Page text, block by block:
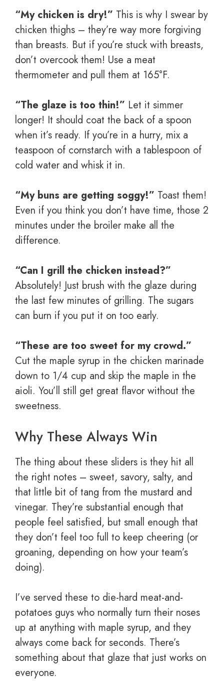
“My chicken is dry!” This is why I swear by
chicken thighs – they’re way more forgiving
than breasts. But if you’re stuck with breasts,
don’t overcook them! Use a meat
thermometer and pull them at 165°F.
“The glaze is too thin!” Let it simmer
longer! It should coat the back of a spoon
when it’s ready. If you’re in a hurry, mix a
teaspoon of cornstarch with a tablespoon of
cold water and whisk it in.
“My buns are getting soggy!” Toast them!
Even if you think you don’t have time, those 2
minutes under the broiler make all the
difference.
“Can I grill the chicken instead?”
Absolutely! Just brush with the glaze during
the last few minutes of grilling. The sugars
can burn if you put it on too early.
“These are too sweet for my crowd.”
Cut the maple syrup in the chicken marinade
down to 1/4 cup and skip the maple in the
aioli. You’ll still get great flavor without the
sweetness.
Why These Always Win
The thing about these sliders is they hit all
the right notes – sweet, savory, salty, and
that little bit of tang from the mustard and
vinegar. They’re substantial enough that
people feel satisfied, but small enough that
they don’t feel too full to keep cheering (or
groaning, depending on how your team’s
doing).
I’ve served these to die-hard meat-and-
potatoes guys who normally turn their noses
up at anything with maple syrup, and they
always come back for seconds. There’s
something about that glaze that just works on
everyone.